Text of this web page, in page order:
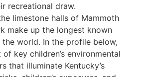
recreational draw.
limestone halls of Mammoth
make up the longest known
world. In the profile below,
of key children’s environmental
that illuminate Kentucky’s